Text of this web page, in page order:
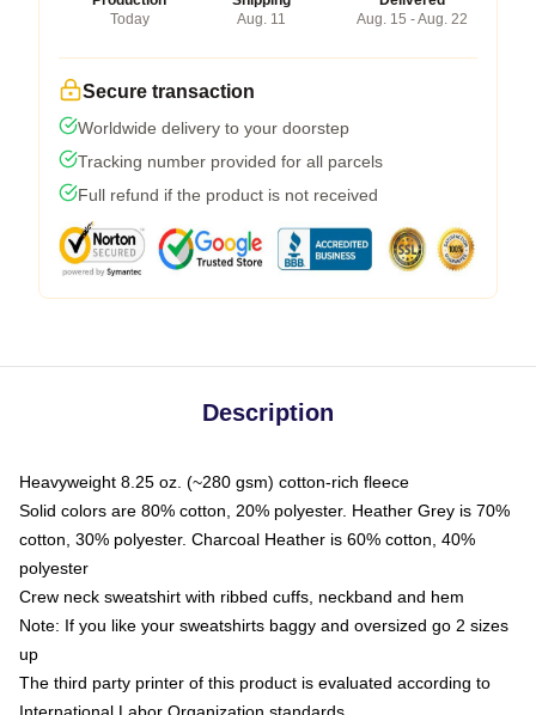
Today
Aug. 11
Aug. 15 - Aug. 22
Secure transaction
Worldwide delivery to your doorstep
Tracking number provided for all parcels
Full refund if the product is not received
Description
Heavyweight 8.25 oz. (~280 gsm) cotton-rich fleece
Solid colors are 80% cotton, 20% polyester. Heather Grey is 70%
cotton, 30% polyester. Charcoal Heather is 60% cotton, 40%
polyester
Crew neck sweatshirt with ribbed cuffs, neckband and hem
Note: If you like your sweatshirts baggy and oversized go 2 sizes
up
The third party printer of this product is evaluated according to
International Labor Organization standards